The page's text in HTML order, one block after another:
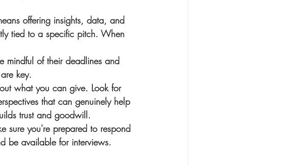
offering insights, data, and
tied to a specific pitch. When
mindful of their deadlines and
key.
what you can give. Look for
that can genuinely help
trust and goodwill.
sure you're prepared to respond
be available for interviews.